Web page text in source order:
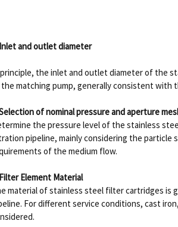
and outlet diameter
the inlet and outlet diameter of the
matching pump, generally consistent with
of nominal pressure and aperture
the pressure level of the stainless
pipeline, mainly considering the
of the medium flow.
Element Material
material of stainless steel filter cartridges is
For different service conditions, cast